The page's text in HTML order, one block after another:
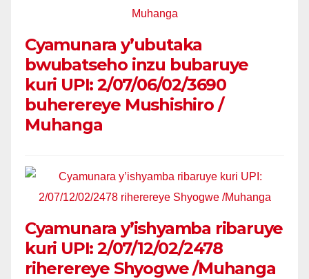
Cyamunara y’ubutaka
bwubatseho inzu bubaruye
kuri UPI: 2/07/06/02/3690
buherereye Mushishiro /
Muhanga
Cyamunara y’ishyamba ribaruye
kuri UPI: 2/07/12/02/2478
riherereye Shyogwe /Muhanga